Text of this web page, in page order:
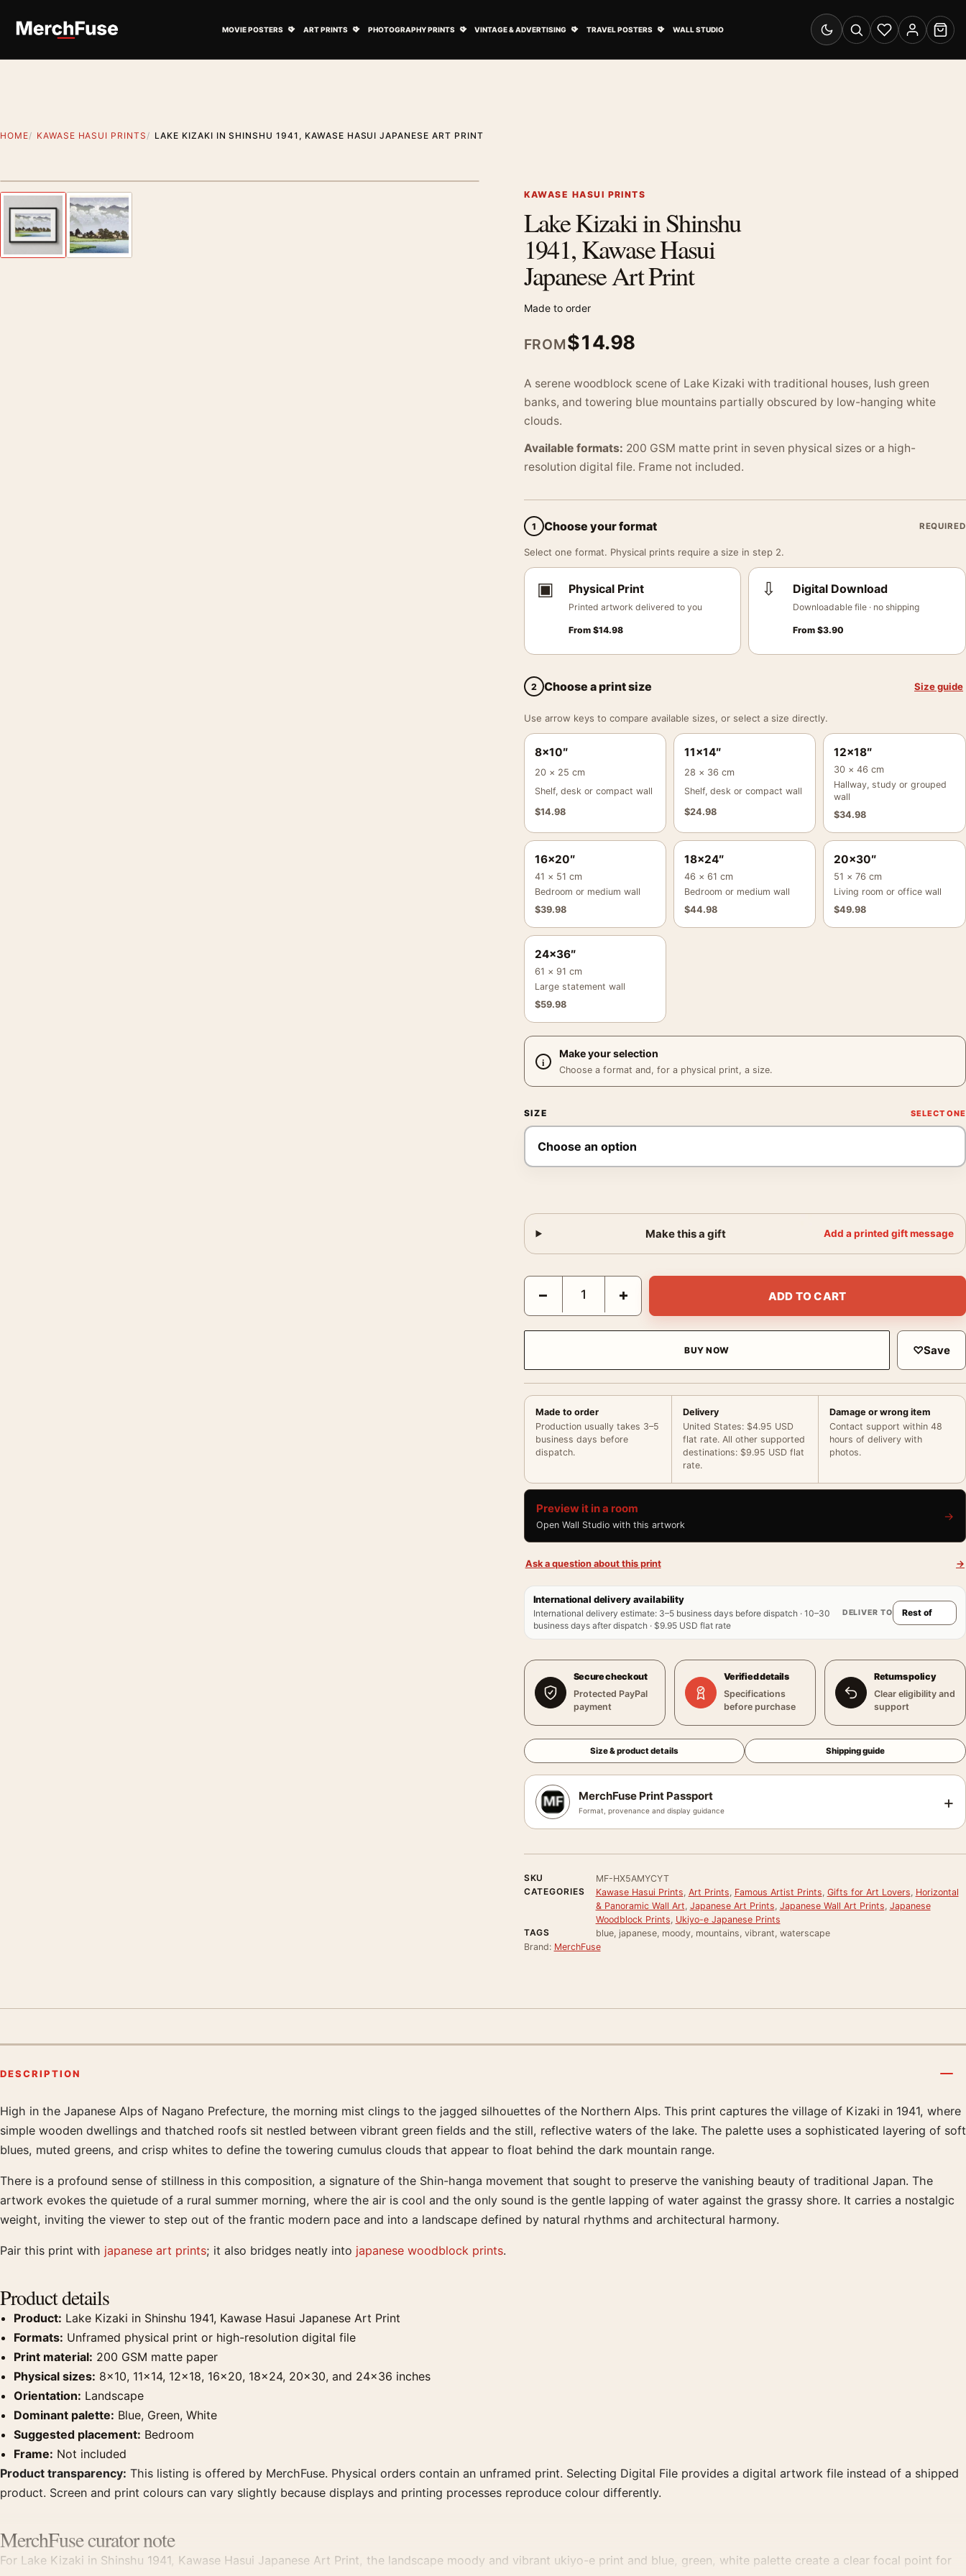
MOVIE POSTERS ART PRINTS PHOTOGRAPHY PRINTS VINTAGE & ADVERTISING TRAVEL POSTERS WALL STUDIO
Switch to dark mode
SearchWishlistAccount
Cart
HOME KAWASE HASUI PRINTS LAKE KIZAKI IN SHINSHU 1941, KAWASE HASUI JAPANESE ART PRINT
Previous image KAWASE HASUI PRINTS
Lake Kizaki in Shinshu
1941, Kawase Hasui
Japanese Art Print
Made to order
FROM$14.98
A serene woodblock scene of Lake Kizaki with traditional houses, lush green
banks, and towering blue mountains partially obscured by low-hanging white
clouds.
Available formats: 200 GSM matte print in seven physical sizes or a high-
resolution digital file. Frame not included.
1 Choose your format REQUIRED
Select one format. Physical prints require a size in step 2.
▣ Physical Print
Printed artwork delivered to you
From $14.98
⇩ Digital Download
Downloadable file · no shipping
From$3.90
2 Choose a print size Size guide
Use arrow keys to compare available sizes, or select a size directly.
8×10″
20 × 25 cm
Shelf, desk or compact wall
$14.98
11×14″
28 × 36 cm
Shelf, desk or compact wall
$24.98
12×18″
30 × 46 cm
Hallway, study or grouped
wall
$34.98
16×20″
41 × 51 cm
Bedroom or medium wall
$39.98
18×24″
46 × 61 cm
Bedroom or medium wall
$44.98
20×30″
51 × 76 cm
Living room or office wall
$49.98
24×36″
61 × 91 cm
Large statement wall
$59.98
Make your selection
Choose a format and, for a physical print, a size.
SIZE
Make this a gift Add a printed gift message
Lake Kizaki in Shinshu 1941, Kawase Hasui Japanese Art Print quantity
− + ADD TO CART
BUY NOW ♡Save
Made to order
Production usually takes 3–5
business days before
dispatch.
Delivery
United States: $4.95 USD
flat rate. All other supported
destinations: $9.95 USD flat
rate.
Damage or wrong item
Contact support within 48
hours of delivery with
photos.
Preview it in a room
Open Wall Studio with this artwork
→
Ask a question about this print →
International delivery availability
International delivery estimate: 3–5 business days before dispatch · 10–30
business days after dispatch · $9.95 USD flat rate
DELIVER TO
Secure checkout
Protected PayPal
payment
Verified details
Specifications
before purchase
Returns policy
Clear eligibility and
support
Size & product details Shipping guide
MerchFuse Print Passport
Format, provenance and display guidance +
SKU
MF-HX5AMYCYT
CATEGORIES
Kawase Hasui Prints, Art Prints, Famous Artist Prints, Gifts for Art Lovers, Horizontal
& Panoramic Wall Art, Japanese Art Prints, Japanese Wall Art Prints, Japanese
Woodblock Prints, Ukiyo-e Japanese Prints
TAGS
blue, japanese, moody, mountains, vibrant, waterscape
Brand: MerchFuse
DESCRIPTION
Product description
High in the Japanese Alps of Nagano Prefecture, the morning mist clings to the jagged silhouettes of the Northern Alps. This print captures the village of Kizaki in 1941, where
simple wooden dwellings and thatched roofs sit nestled between vibrant green fields and the still, reflective waters of the lake. The palette uses a sophisticated layering of soft
blues, muted greens, and crisp whites to define the towering cumulus clouds that appear to float behind the dark mountain range.
There is a profound sense of stillness in this composition, a signature of the Shin-hanga movement that sought to preserve the vanishing beauty of traditional Japan. The
artwork evokes the quietude of a rural summer morning, where the air is cool and the only sound is the gentle lapping of water against the grassy shore. It carries a nostalgic
weight, inviting the viewer to step out of the frantic modern pace and into a landscape defined by natural rhythms and architectural harmony.
Pair this print with japanese art prints; it also bridges neatly into japanese woodblock prints.
Product details
Product: Lake Kizaki in Shinshu 1941, Kawase Hasui Japanese Art Print
Formats: Unframed physical print or high-resolution digital file
Print material: 200 GSM matte paper
Physical sizes: 8×10, 11×14, 12×18, 16×20, 18×24, 20×30, and 24×36 inches
Orientation: Landscape
Dominant palette: Blue, Green, White
Suggested placement: Bedroom
Frame: Not included
Product transparency: This listing is offered by MerchFuse. Physical orders contain an unframed print. Selecting Digital File provides a digital artwork file instead of a shipped
product. Screen and print colours can vary slightly because displays and printing processes reproduce colour differently.
MerchFuse curator note
For Lake Kizaki in Shinshu 1941, Kawase Hasui Japanese Art Print, the landscape moody and vibrant ukiyo-e print and blue, green, white palette create a clear focal point for